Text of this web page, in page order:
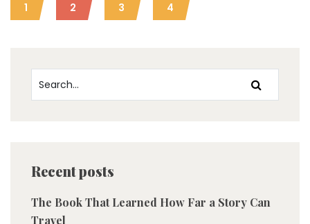
1 2 3 4
Recent posts
The Book That Learned How Far a Story Can
Travel